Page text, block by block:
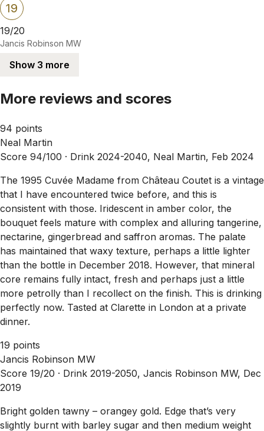
19
19/20
Jancis Robinson MW
Show 3 more
More reviews and scores
94 points
Neal Martin
Score 94/100 · Drink 2024-2040, Neal Martin, Feb 2024
The 1995 Cuvée Madame from Château Coutet is a vintage
that I have encountered twice before, and this is
consistent with those. Iridescent in amber color, the
bouquet feels mature with complex and alluring tangerine,
nectarine, gingerbread and saffron aromas. The palate
has maintained that waxy texture, perhaps a little lighter
than the bottle in December 2018. However, that mineral
core remains fully intact, fresh and perhaps just a little
more petrolly than I recollect on the finish. This is drinking
perfectly now. Tasted at Clarette in London at a private
dinner.
19 points
Jancis Robinson MW
Score 19/20 · Drink 2019-2050, Jancis Robinson MW, Dec
2019
Bright golden tawny – orangey gold. Edge that’s very
slightly burnt with barley sugar and then medium weight